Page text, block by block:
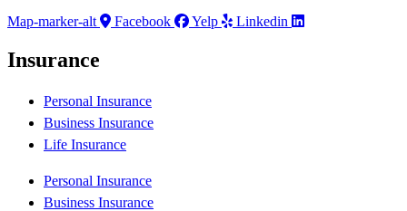
Map-marker-alt
Facebook Yelp Linkedin
Insurance
Personal Insurance
Business Insurance
Life Insurance
Personal Insurance
Business Insurance